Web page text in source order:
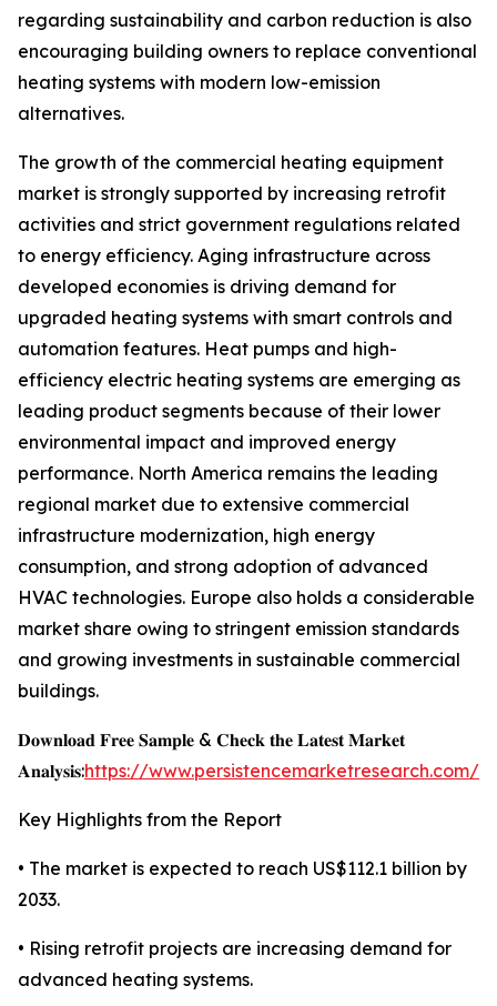
regarding sustainability and carbon reduction is also
encouraging building owners to replace conventional
heating systems with modern low-emission
alternatives.
The growth of the commercial heating equipment
market is strongly supported by increasing retrofit
activities and strict government regulations related
to energy efficiency. Aging infrastructure across
developed economies is driving demand for
upgraded heating systems with smart controls and
automation features. Heat pumps and high-
efficiency electric heating systems are emerging as
leading product segments because of their lower
environmental impact and improved energy
performance. North America remains the leading
regional market due to extensive commercial
infrastructure modernization, high energy
consumption, and strong adoption of advanced
HVAC technologies. Europe also holds a considerable
market share owing to stringent emission standards
and growing investments in sustainable commercial
buildings.
𝐃𝐨𝐰𝐧𝐥𝐨𝐚𝐝 𝐅𝐫𝐞𝐞 𝐒𝐚𝐦𝐩𝐥𝐞 & 𝐂𝐡𝐞𝐜𝐤 𝐭𝐡𝐞 𝐋𝐚𝐭𝐞𝐬𝐭 𝐌𝐚𝐫𝐤𝐞𝐭
𝐀𝐧𝐚𝐥𝐲𝐬𝐢𝐬:https://www.persistencemarketresearch.com/
Key Highlights from the Report
• The market is expected to reach US$112.1 billion by
2033.
• Rising retrofit projects are increasing demand for
advanced heating systems.